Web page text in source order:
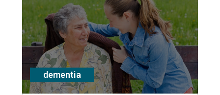
dementia